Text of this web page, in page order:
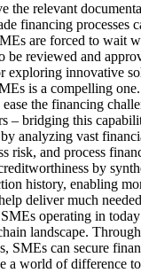
the relevant
financing processes
are forced to wait
be reviewed and
exploring innovative
is a compelling
the financing
– bridging this
analyzing vast
risk, and process
by
history, enabling
deliver much
operating in
landscape.
SMEs can secure
a world of difference